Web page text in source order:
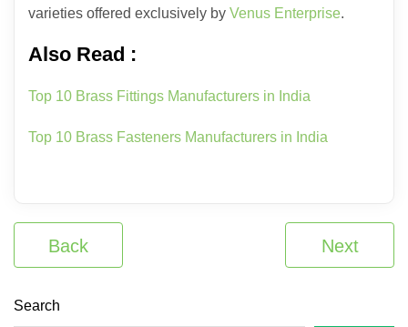
varieties offered exclusively by Venus Enterprise.
Also Read :
Top 10 Brass Fittings Manufacturers in India
Top 10 Brass Fasteners Manufacturers in India
Back Next
Search